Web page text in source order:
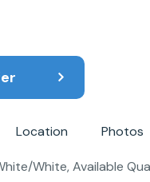
Location Photos
White, Available